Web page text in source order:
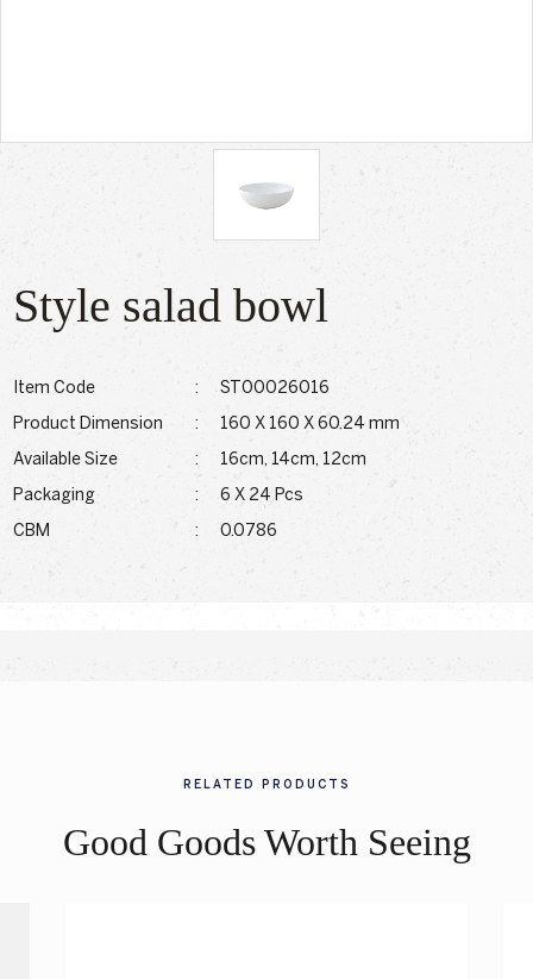
Style salad bowl
Item Code : ST00026016
Product Dimension : 160 X 160 X 60.24 mm
Available Size : 16cm, 14cm, 12cm
Packaging : 6 X 24 Pcs
CBM : 0.0786
RELATED PRODUCTS
Good Goods Worth Seeing